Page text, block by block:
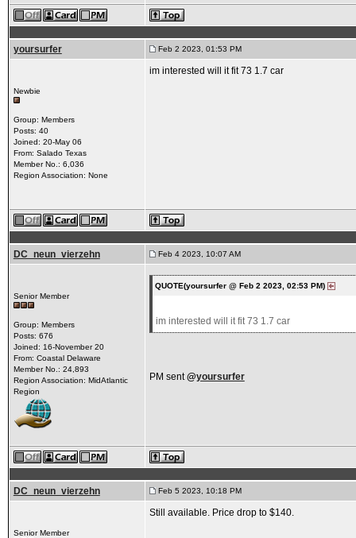
yoursurfer Feb 2 2023, 01:53 PM
Newbie
Group: Members
Posts: 40
Joined: 20-May 06
From: Salado Texas
Member No.: 6,036
Region Association: None
im interested will it fit 73 1.7 car
DC_neun_vierzehn Feb 4 2023, 10:07 AM
Senior Member
Group: Members
Posts: 676
Joined: 16-November 20
From: Coastal Delaware
Member No.: 24,893
Region Association: MidAtlantic
Region
QUOTE(yoursurfer @ Feb 2 2023, 02:53 PM)
im interested will it fit 73 1.7 car
PM sent@yoursurfer
DC_neun_vierzehn Feb 5 2023, 10:18 PM
Senior Member
Still available. Price drop to $140.